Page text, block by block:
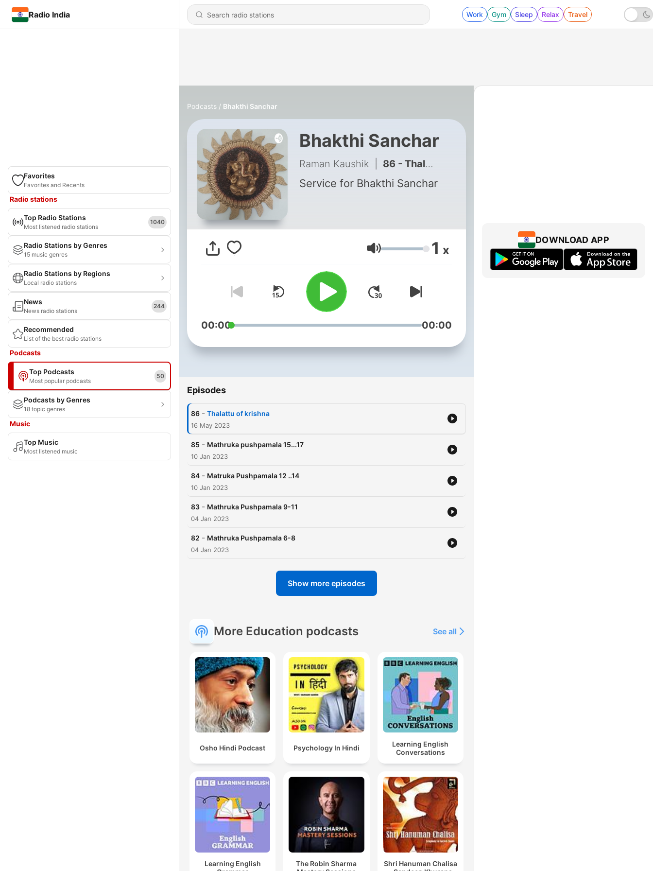
Radio India Work Gym Sleep Relax Travel
Favorites
Favorites and Recents
Radio stations
Top Radio Stations
Most listened radio stations
1040
Radio Stations by Genres
15 music genres
Radio Stations by Regions
Local radio stations
News
News radio stations
244
Recommended
List of the best radio stations
Podcasts
Top Podcasts
Most popular podcasts
50
Podcasts by Genres
18 topic genres
Music
Top Music
Most listened music
Podcasts Bhakthi Sanchar
Bhakthi Sanchar
Raman Kaushik 86 - Thalattu of krishna
Service for Bhakthi Sanchar
Volume 1 x
00:00 00:00
Episodes
86 - Thalattu of krishna
16 May 2023
85 - Mathruka pushpamala 15...17
10 Jan 2023
84 - Matruka Pushpamala 12 ..14
10 Jan 2023
83 - Mathruka Pushpamala 9-11
04 Jan 2023
82 - Mathruka Pushpamala 6-8
04 Jan 2023
Show more episodes
More Education podcasts See all
Osho Hindi Podcast Psychology In Hindi
Learning English
Conversations
Learning English
The Robin Sharma
Shri Hanuman Chalisa
DOWNLOAD APP